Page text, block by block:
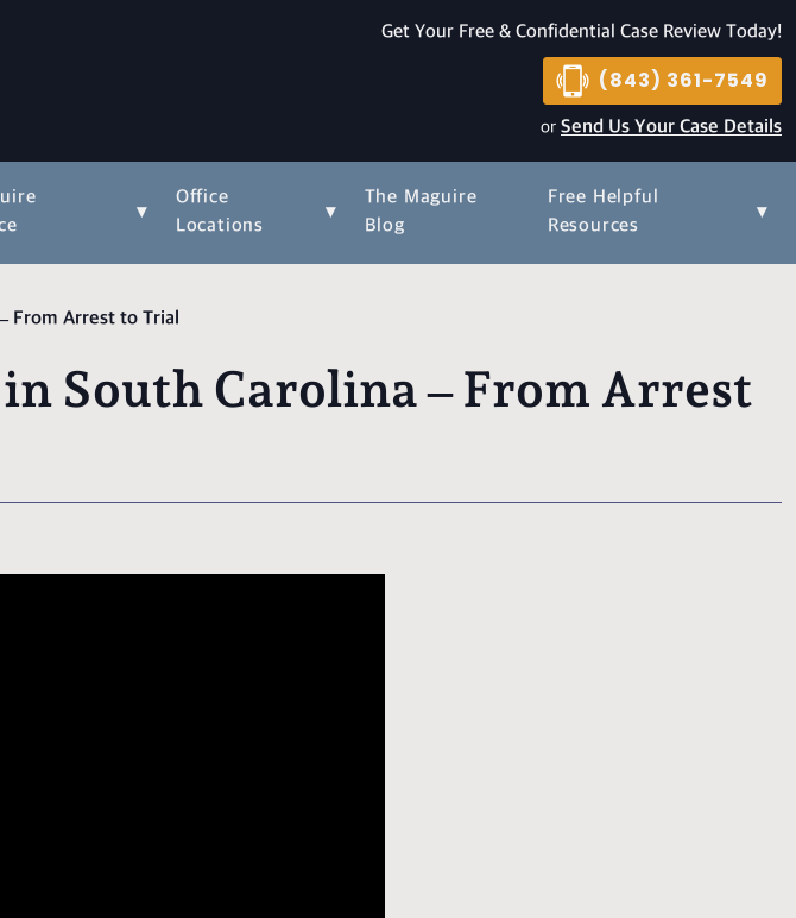
Get Your Free & Confidential Case Review Today!
(843) 361-7549
or Send Us Your Case Details
▾
Office
Locations
▾
The Maguire
Blog
Free Helpful
Resources
▾
From Arrest to Trial
South Carolina – From Arrest